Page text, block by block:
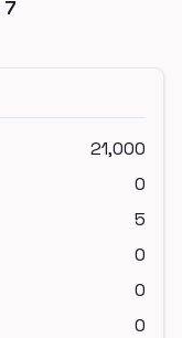
7
21,000
0
5
0
0
0